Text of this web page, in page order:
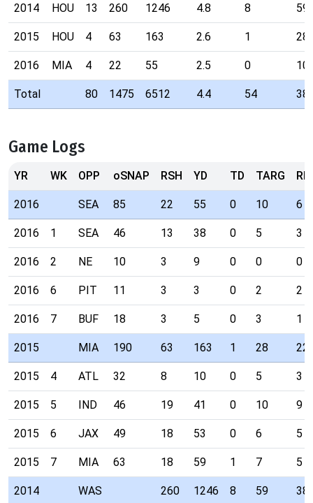
2014 HOU 13 260 1246 4.8 8 59
2015 HOU 4 63 163 2.6 1 28
2016 MIA 4 22 55 2.5 0 10
Total 80 1475 6512 4.4 54
Game Logs
YR WK OPP oSNAP RSH YD TD TARG
2016 SEA 85 22 55 0 10 6
2016 1 SEA 46 13 38 0 5 3
2016 2 NE 10 3 9 0 0 0
2016 6 PIT 11 3 3 0 2 2
2016 7 BUF 18 3 5 0 3 1
2015 MIA 190 63 163 1 28 22
2015 4 ATL 32 8 10 0 5 3
2015 5 IND 46 19 41 0 10 9
2015 6 JAX 49 18 53 0 6 5
2015 7 MIA 63 18 59 1 7 5
2014 WAS 260 1246 8 59 38